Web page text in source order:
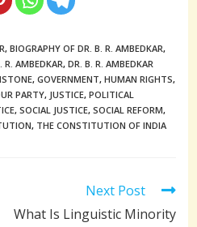
, BIOGRAPHY OF DR. B. R. AMBEDKAR,
R. AMBEDKAR, DR. B. R. AMBEDKAR
, GOVERNMENT, HUMAN RIGHTS,
PARTY, JUSTICE, POLITICAL
, SOCIAL JUSTICE, SOCIAL REFORM,
, THE CONSTITUTION OF INDIA
Next Post
What Is Linguistic Minority